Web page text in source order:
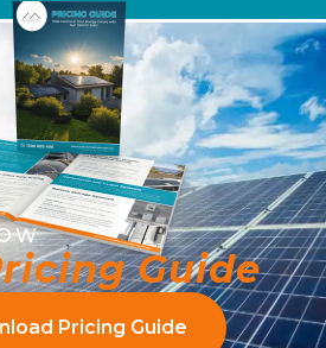
Guide
Pricing Guide